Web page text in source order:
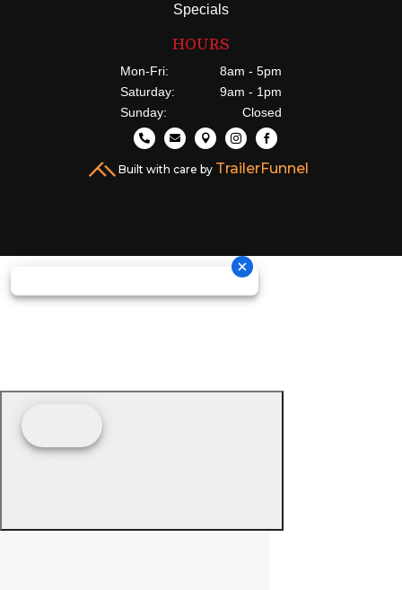
Specials
HOURS
Mon-Fri:
8am - 5pm
Saturday:
9am - 1pm
Sunday:
Closed
    
Built with care by TrailerFunnel